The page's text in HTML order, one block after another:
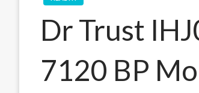
Dr Trust
7120 BP